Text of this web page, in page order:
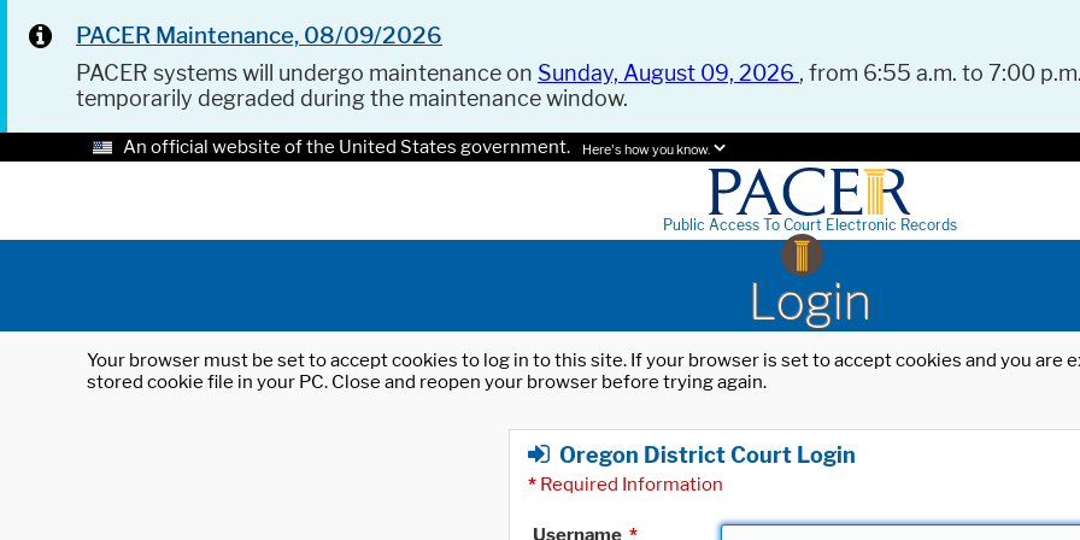
PACER Maintenance, 08/09/2026
PACER systems will undergo maintenance on Sunday, August 09, 2026 , from 6:55 a.m. to 7:00
temporarily degraded during the maintenance window.
An official website of the United States government. Here's how you know.
Public Access To Court Electronic Records
Login
Your browser must be set to accept cookies to log in to this site. If your browser is set to accept cookies and you
stored cookie file in your PC. Close and reopen your browser before trying again.
Oregon District Court Login
* Required Information
Username *